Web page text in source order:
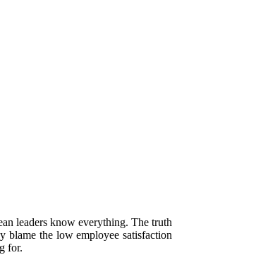
leaders know everything. The truth
blame the low employee satisfaction
for.